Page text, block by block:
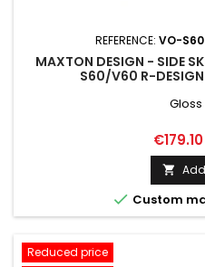
REFERENCE: VO-
MAXTON DESIGN - SIDE
S60/V60 R-
Price
€179.10

 Custom
Reduced price